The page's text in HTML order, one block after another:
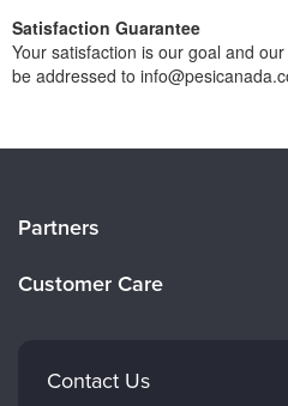
Satisfaction Guarantee
Your satisfaction is our goal and
be addressed to
Careers
Partners
Customer Care
FAQsContact Us